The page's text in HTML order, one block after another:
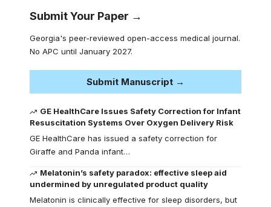
Submit Your Paper →
Georgia's peer-reviewed open-access medical journal.
No APC until January 2027.
Submit Manuscript →
GE HealthCare Issues Safety Correction for Infant
Resuscitation Systems Over Oxygen Delivery Risk
GE HealthCare has issued a safety correction for
Giraffe and Panda infant…
Melatonin’s safety paradox: effective sleep aid
undermined by unregulated product quality
Melatonin is clinically effective for sleep disorders, but